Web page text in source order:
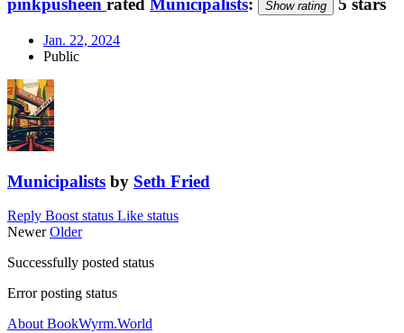
pinkpusheen rated Municipalists: Show rating 5 stars
Jan. 22, 2024
Public
Municipalists by Seth Fried
Reply Boost status Like status
NewerOlder
Successfully posted status
Error posting status
About BookWyrm.World